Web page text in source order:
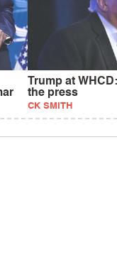
Trump at
the press
CK SMITH